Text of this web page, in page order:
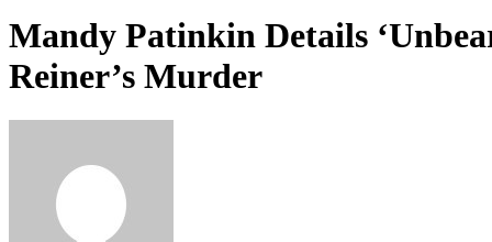
Mandy Patinkin Details
Reiner’s Murder